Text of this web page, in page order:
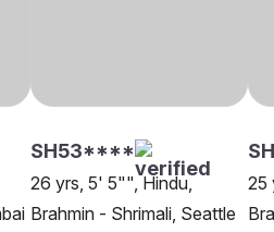
SH53****
26 yrs, 5' 5"", Hindu,
Brahmin - Shrimali, Seattle
25